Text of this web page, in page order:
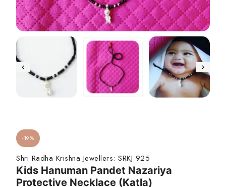
-19%
Shri Radha Krishna Jewellers: SRKJ 925
Kids Hanuman Pandet Nazariya
Protective Necklace (Katla)